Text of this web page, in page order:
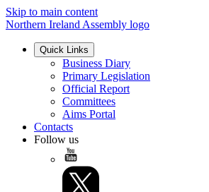
Skip to main content
Northern Ireland Assembly logo
Quick Links
Business Diary
Primary Legislation
Official Report
Committees
Aims Portal
Contacts
Follow us